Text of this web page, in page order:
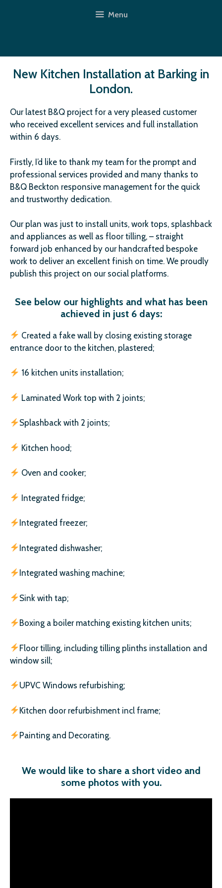
Menu
New Kitchen Installation at Barking in
London.
Our latest B&Q project for a very pleased customer
who received excellent services and full installation
within 6 days.
Firstly, I’d like to thank my team for the prompt and
professional services provided and many thanks to
B&Q Beckton responsive management for the quick
and trustworthy dedication.
Our plan was just to install units, work tops, splashback
and appliances as well as floor tilling, – straight
forward job enhanced by our handcrafted bespoke
work to deliver an excellent finish on time. We proudly
publish this project on our social platforms.
See below our highlights and what has been
achieved in just 6 days:
Created a fake wall by closing existing storage
entrance door to the kitchen, plastered;
16 kitchen units installation;
Laminated Work top with 2 joints;
Splashback with 2 joints;
Kitchen hood;
Oven and cooker;
Integrated fridge;
Integrated freezer;
Integrated dishwasher;
Integrated washing machine;
Sink with tap;
Boxing a boiler matching existing kitchen units;
Floor tilling, including tilling plinths installation and
window sill;
UPVC Windows refurbishing;
Kitchen door refurbishment incl frame;
Painting and Decorating.
We would like to share a short video and
some photos with you.